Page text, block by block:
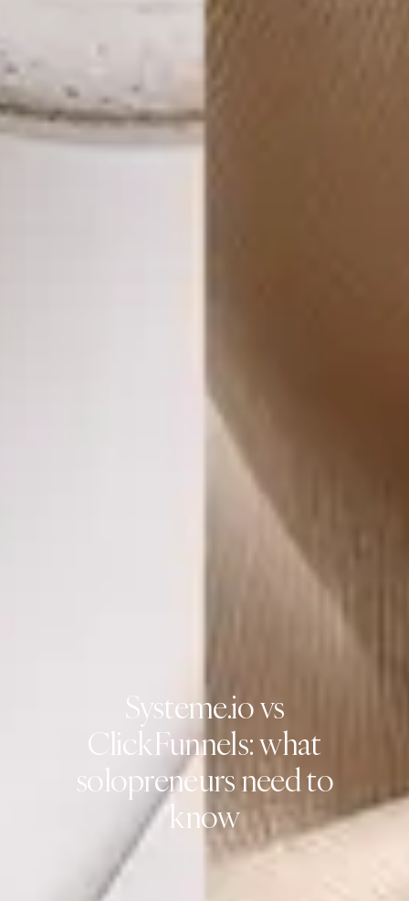
Systeme.io vs
ClickFunnels: what
solopreneurs need to
know